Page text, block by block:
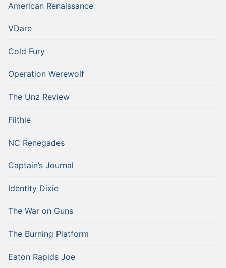
American Renaissance
VDare
Cold Fury
Operation Werewolf
The Unz Review
Filthie
NC Renegades
Captain’s Journal
Identity Dixie
The War on Guns
The Burning Platform
Eaton Rapids Joe